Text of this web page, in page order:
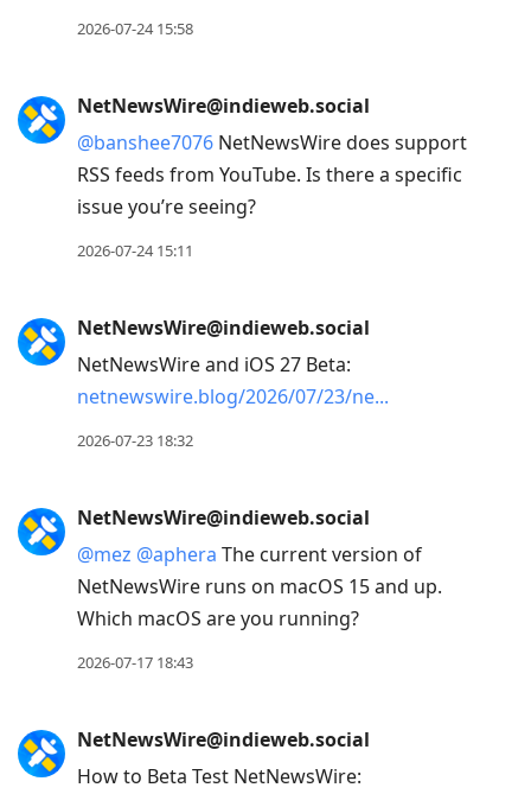
reply
to
current
conversation
2026-07-24 15:58
NetNewsWire@indieweb.social
@banshee7076 NetNewsWire does support
RSS feeds from YouTube. Is there a specific
issue you’re seeing?
2026-07-24 15:11
NetNewsWire@indieweb.social
NetNewsWire and iOS 27 Beta:
netnewswire.blog/2026/07/23/ne
2026-07-23 18:32
NetNewsWire@indieweb.social
@mez @aphera The current version of
NetNewsWire runs on macOS 15 and up.
Which macOS are you running?
2026-07-17 18:43
NetNewsWire@indieweb.social
How to Beta Test NetNewsWire: